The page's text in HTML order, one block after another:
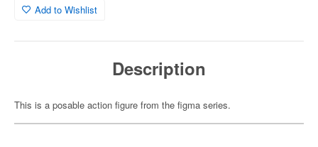
Add to Wishlist
Description
This is a posable action figure from the figma series.